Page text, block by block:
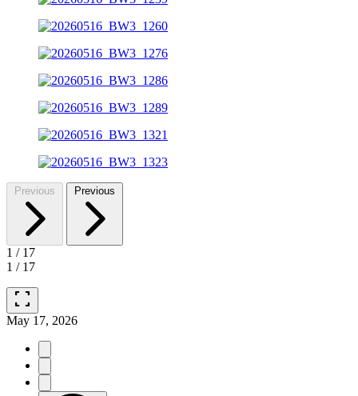
Previous Previous
1 / 17
1 / 17
fullscreen
May 17, 2026